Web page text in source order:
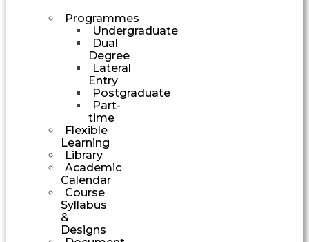
Programmes
Undergraduate
Dual
Degree
Lateral
Entry
Postgraduate
Part-
time
Flexible
Learning
Library
Academic
Calendar
Course
Syllabus
&
Designs